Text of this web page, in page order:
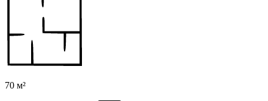
70 м²